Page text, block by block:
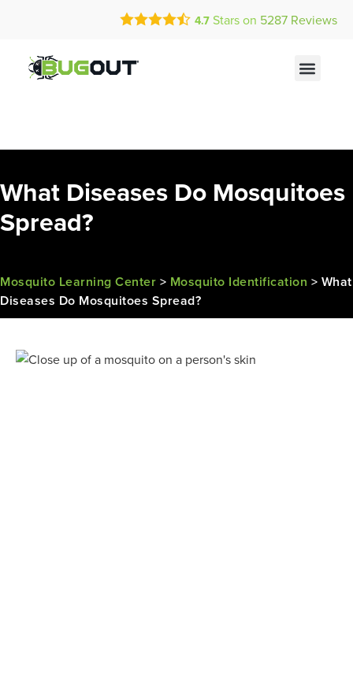
Call Today for a Free Quote! Current Customers Can Text Us!
4.7 Stars on 5287 Reviews
What Diseases Do Mosquitoes
Spread?
Mosquito Learning Center > Mosquito Identification > What
Diseases Do Mosquitoes Spread?